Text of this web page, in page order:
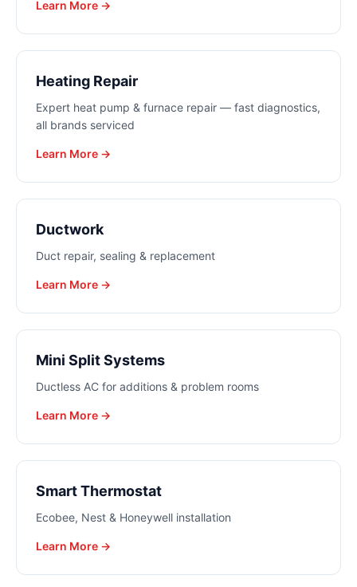
Learn More →
Heating Repair
Expert heat pump & furnace repair — fast diagnostics,
all brands serviced
Learn More →
Ductwork
Duct repair, sealing & replacement
Learn More →
Mini Split Systems
Ductless AC for additions & problem rooms
Learn More →
Smart Thermostat
Ecobee, Nest & Honeywell installation
Learn More →